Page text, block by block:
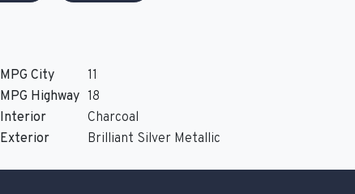
MPG City
11
MPG Highway 18
Interior
Charcoal
Exterior
Brilliant Silver Metallic